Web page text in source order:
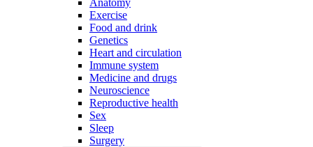
Anatomy
Exercise
Food and drink
Genetics
Heart and circulation
Immune system
Medicine and drugs
Neuroscience
Reproductive health
Sex
Sleep
Surgery